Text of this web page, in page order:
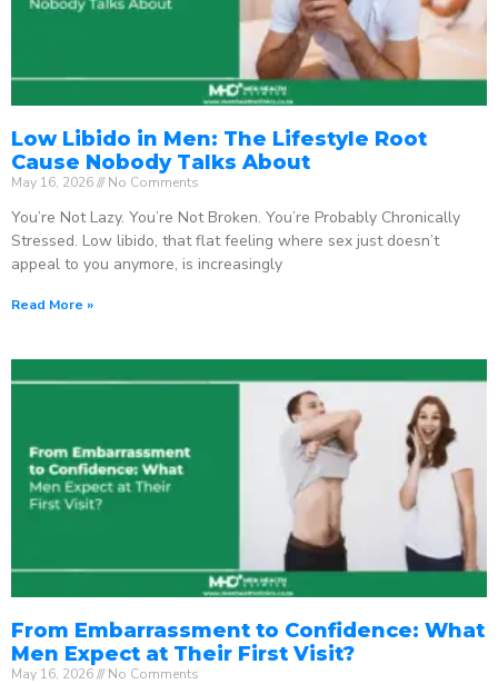
Low Libido in Men: The Lifestyle Root
Cause Nobody Talks About
May 16, 2026 No Comments
You’re Not Lazy. You’re Not Broken. You’re Probably Chronically
Stressed. Low libido, that flat feeling where sex just doesn’t
appeal to you anymore, is increasingly
Read More »
From Embarrassment to Confidence: What
Men Expect at Their First Visit?
May 16, 2026 No Comments